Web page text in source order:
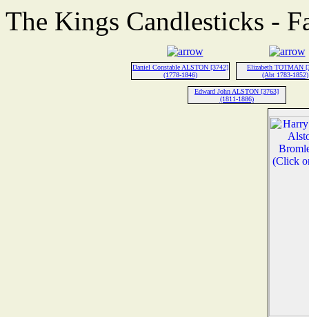
The Kings Candlesticks -
Daniel Constable ALSTON [3742]
(1778-1846)
Elizabeth TOTMAN
(Abt 1783-1852)
Edward John ALSTON [3763]
(1811-1886)